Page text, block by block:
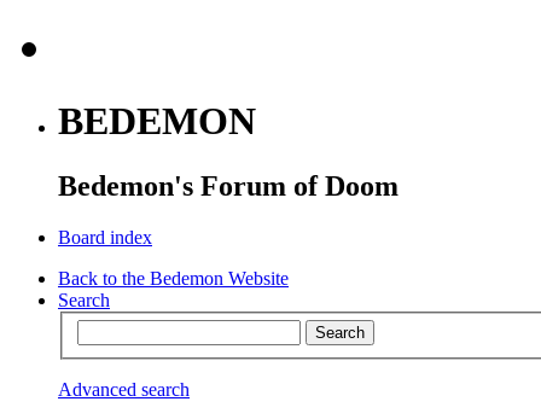
BEDEMON
Bedemon's Forum of Doom
Board index
Back to the Bedemon Website
Search
Advanced search